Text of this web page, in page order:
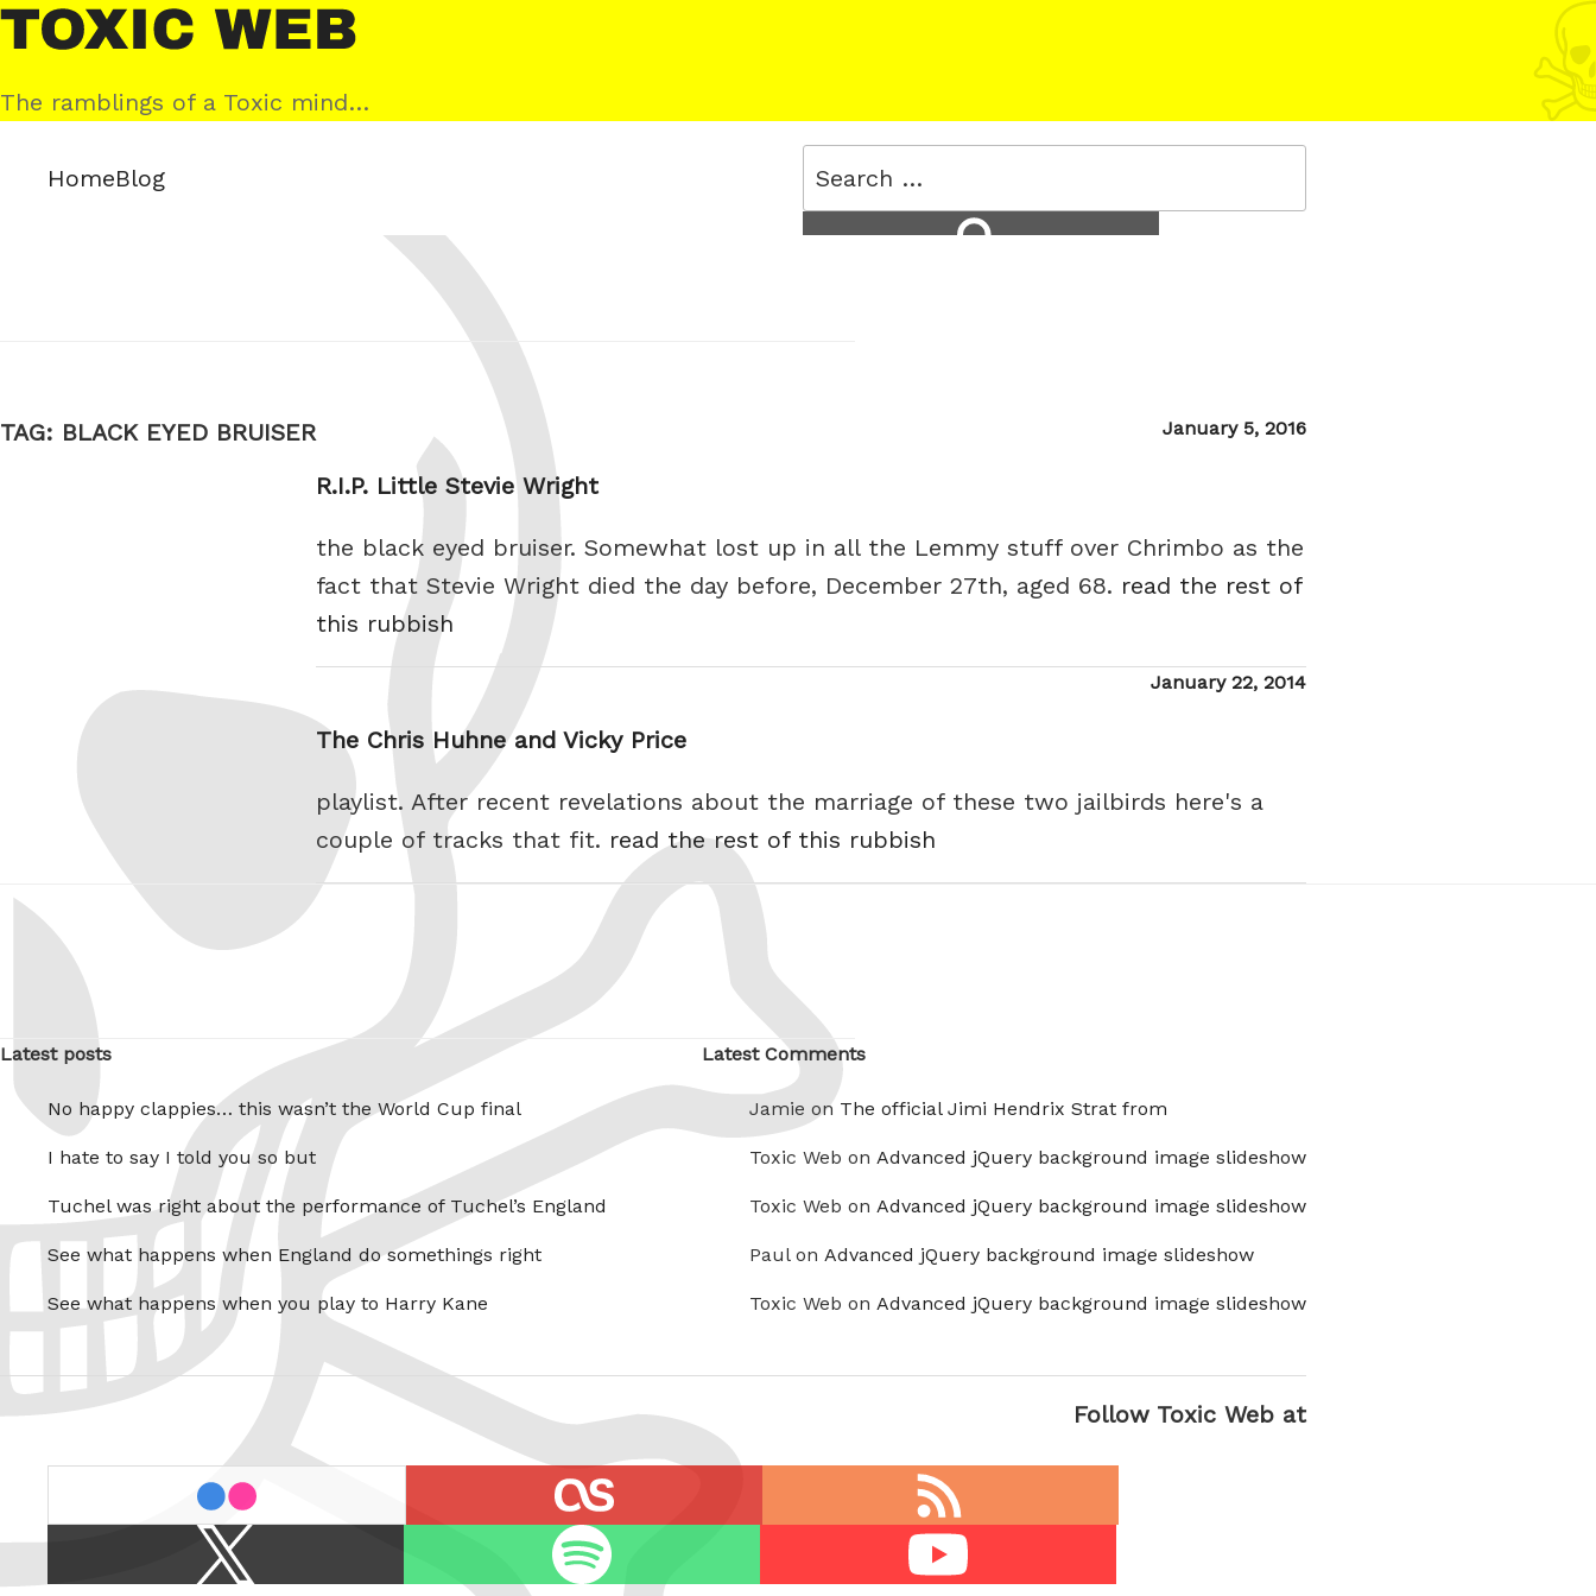
Skip
to
content
Toxic
Web
The ramblings of a Toxic mind…
HomeBlog
Search
for:
TAG: BLACK EYED BRUISER
Posted
January 5, 2016
R.I.P. Little Stevie Wright
the black eyed bruiser. Somewhat lost up in all the Lemmy stuff over Chrimbo as the
fact that Stevie Wright died the day before, December 27th, aged 68. read the rest of
this rubbish
Posted
January 22, 2014
The Chris Huhne and Vicky Price
playlist. After recent revelations about the marriage of these two jailbirds here's a
couple of tracks that fit. read the rest of this rubbish
Latest posts
No happy clappies… this wasn’t the World Cup final
I hate to say I told you so but
Tuchel was right about the performance of Tuchel’s England
See what happens when England do somethings right
See what happens when you play to Harry Kane
Latest Comments
Jamie on The official Jimi Hendrix Strat from
Toxic Web on Advanced jQuery background image slideshow
Toxic Web on Advanced jQuery background image slideshow
Paul on Advanced jQuery background image slideshow
Toxic Web on Advanced jQuery background image slideshow
Follow Toxic Web at
feed
/